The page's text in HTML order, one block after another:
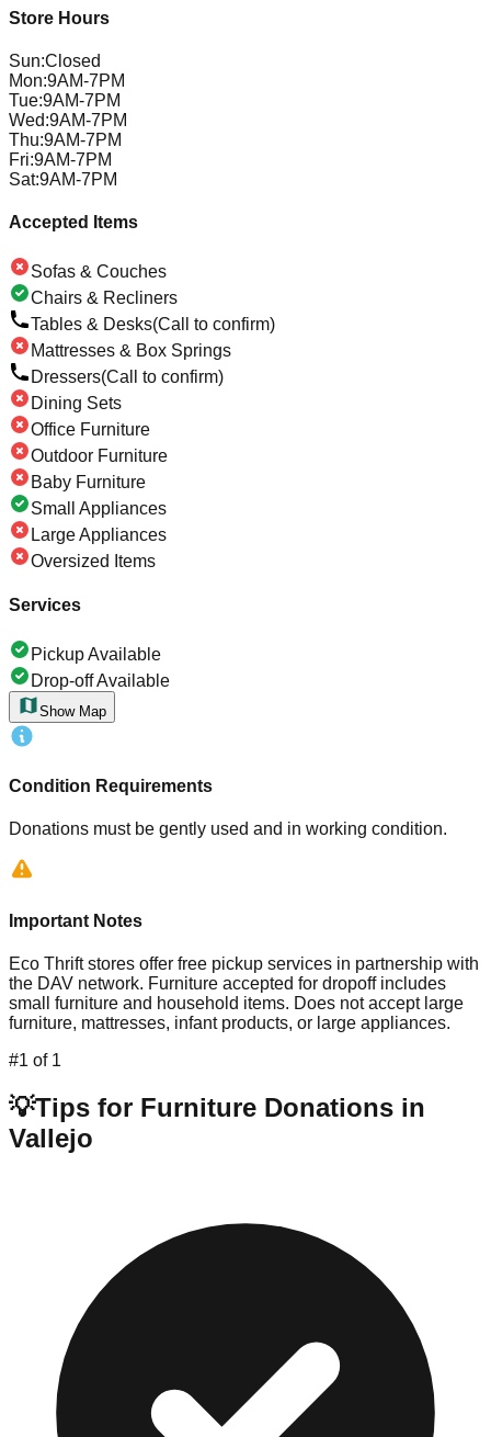
Store Hours
Sun:Closed
Mon:9AM-7PM
Tue:9AM-7PM
Wed:9AM-7PM
Thu:9AM-7PM
Fri:9AM-7PM
Sat:9AM-7PM
Accepted Items
Sofas & Couches
Chairs & Recliners
Tables & Desks(Call to confirm)
Mattresses & Box Springs
Dressers(Call to confirm)
Dining Sets
Office Furniture
Outdoor Furniture
Baby Furniture
Small Appliances
Large Appliances
Oversized Items
Services
Pickup Available
Drop-off Available
Show Map
Condition Requirements
Donations must be gently used and in working condition.
Important Notes
Eco Thrift stores offer free pickup services in partnership with
the DAV network. Furniture accepted for dropoff includes
small furniture and household items. Does not accept large
furniture, mattresses, infant products, or large appliances.
#1 of 1
💡Tips for Furniture Donations in
Vallejo